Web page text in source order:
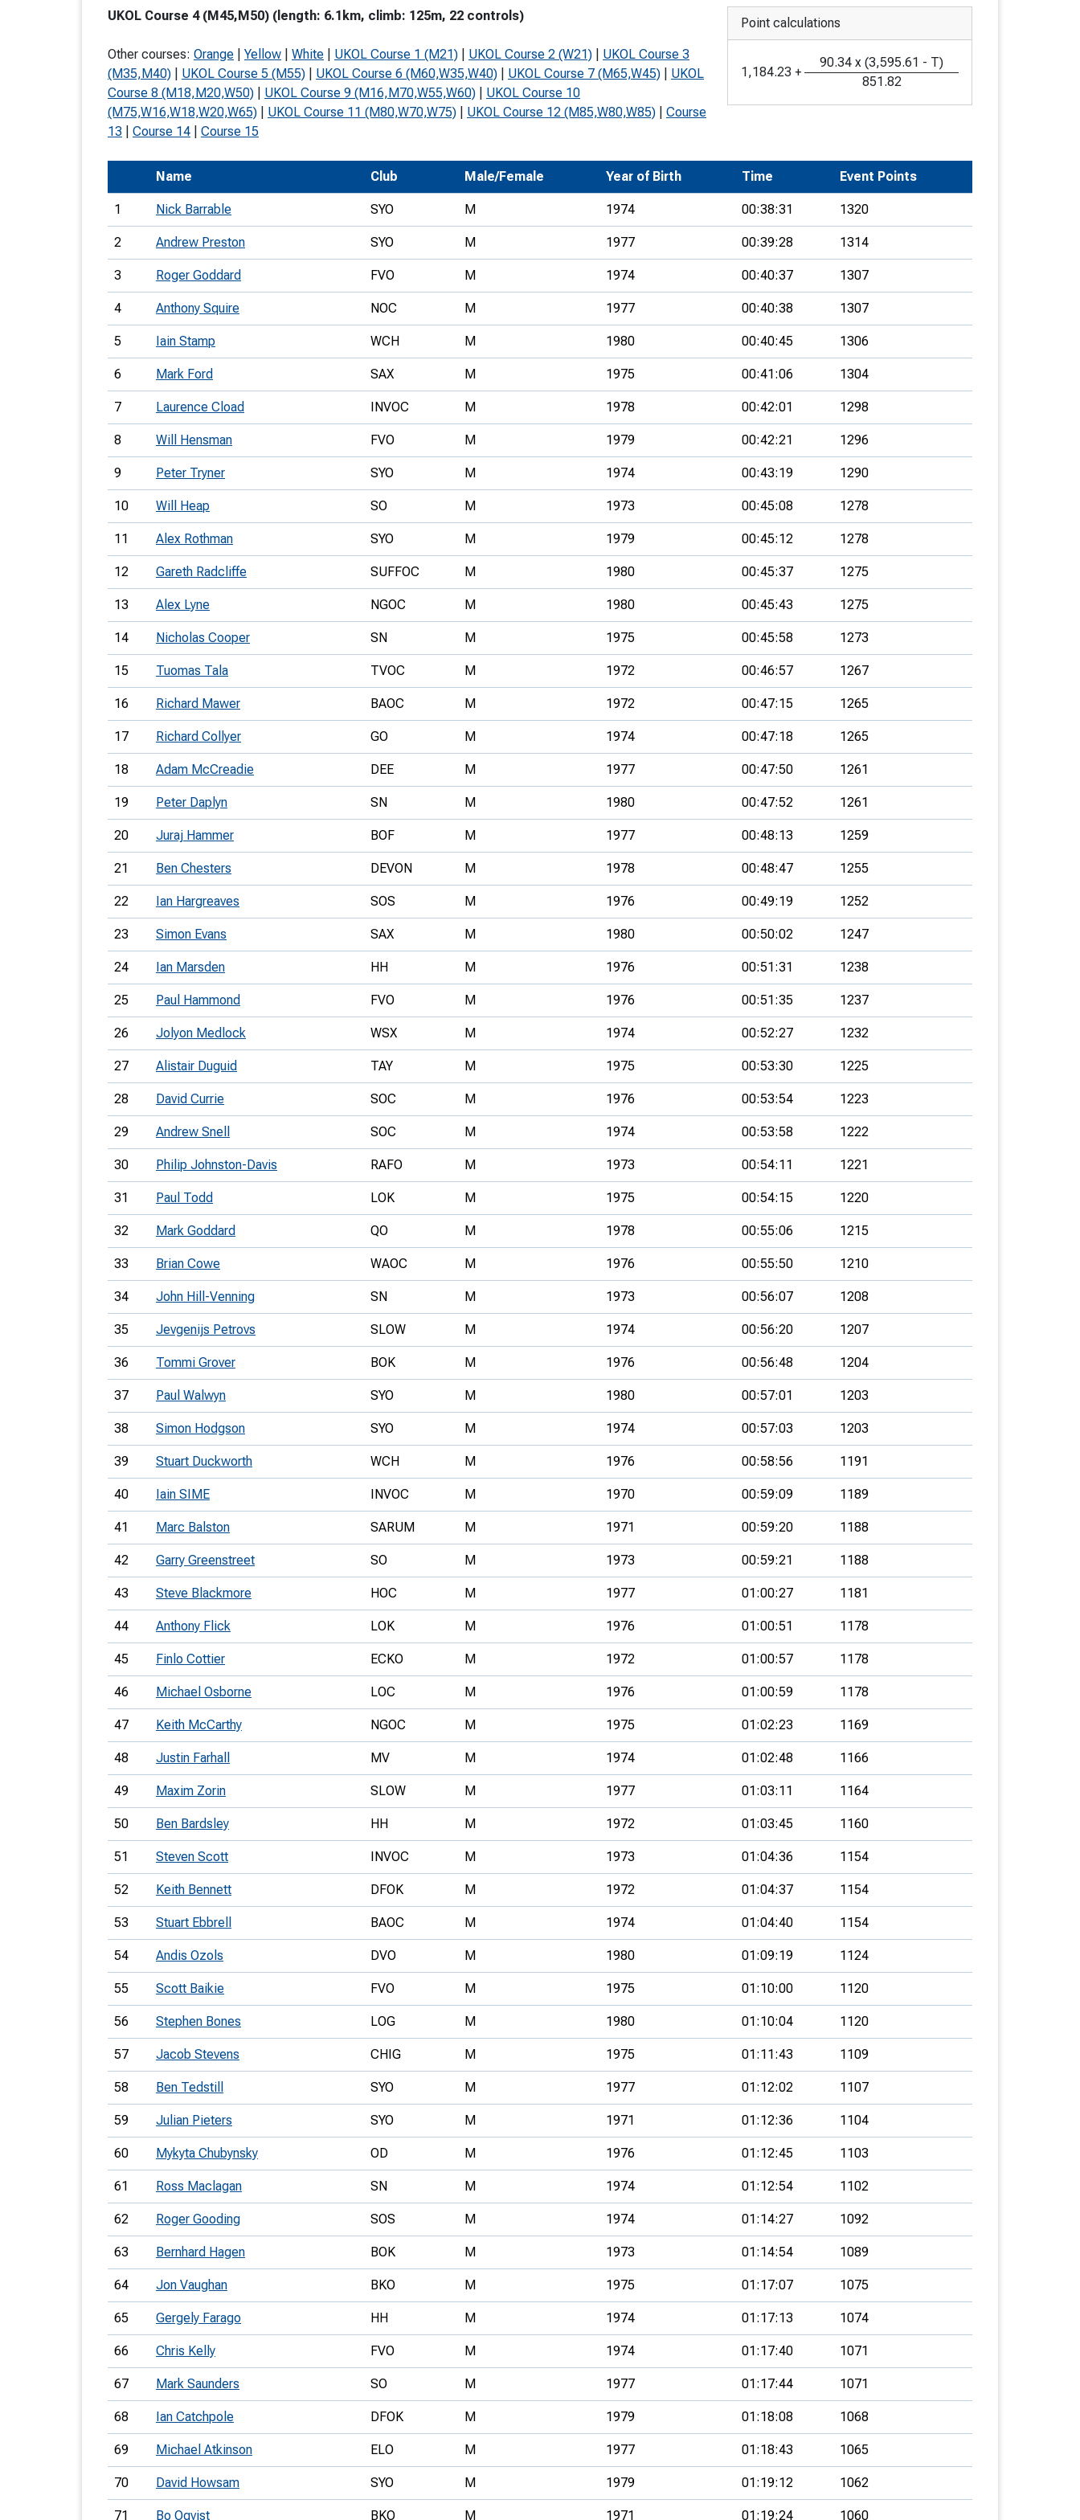
Trail orienteering and accessible
Schools
Recognised Delivery Partners
Universities
Volunteering
Development Conferences
UKOL Course 4 (M45,M50) (length: 6.1km, climb: 125m, 22 controls)
Other courses: Orange Yellow White UKOL Course 1 (M21) UKOL Course 2 (W21)
UKOL Course 3
(M35,M40)
UKOL Course 5 (M55) UKOL Course 6 (M60,W35,W40) UKOL Course 7 (M65,W45)
UKOL
Course 8 (M18,M20,W50)
UKOL Course 9 (M16,M70,W55,W60)
UKOL Course 10
(M75,W16,W18,W20,W65)
UKOL Course 11 (M80,W70,W75) UKOL Course 12 (M85,W80,W85)
Course
13
Course 14 Course 15
Point calculations
1,184.23 +
90.34 x (3,595.61 - T)
851.82
Name Club Male/Female Year of Birth Time Event Points
1 Nick Barrable SYO M 1974 00:38:31 1320
2 Andrew Preston SYO M 1977 00:39:28 1314
3 Roger Goddard FVO M 1974 00:40:37 1307
4 Anthony Squire NOC M 1977 00:40:38 1307
5 Iain Stamp WCH M 1980 00:40:45 1306
6 Mark Ford SAX M 1975 00:41:06 1304
7 Laurence Cload INVOC M 1978 00:42:01 1298
8 Will Hensman FVO M 1979 00:42:21 1296
9 Peter Tryner SYO M 1974 00:43:19 1290
10 Will Heap SO M 1973 00:45:08 1278
11 Alex Rothman SYO M 1979 00:45:12 1278
12 Gareth Radcliffe SUFFOC M 1980 00:45:37 1275
13 Alex Lyne NGOC M 1980 00:45:43 1275
14 Nicholas Cooper SN M 1975 00:45:58 1273
15 Tuomas Tala TVOC M 1972 00:46:57 1267
16 Richard Mawer BAOC M 1972 00:47:15 1265
17 Richard Collyer GO M 1974 00:47:18 1265
18 Adam McCreadie DEE M 1977 00:47:50 1261
19 Peter Daplyn SN M 1980 00:47:52 1261
20 Juraj Hammer BOF M 1977 00:48:13 1259
21 Ben Chesters DEVON M 1978 00:48:47 1255
22 Ian Hargreaves SOS M 1976 00:49:19 1252
23 Simon Evans SAX M 1980 00:50:02 1247
24 Ian Marsden HH M 1976 00:51:31 1238
25 Paul Hammond FVO M 1976 00:51:35 1237
26 Jolyon Medlock WSX M 1974 00:52:27 1232
27 Alistair Duguid TAY M 1975 00:53:30 1225
28 David Currie SOC M 1976 00:53:54 1223
29 Andrew Snell SOC M 1974 00:53:58 1222
30 Philip Johnston-Davis RAFO M 1973 00:54:11 1221
31 Paul Todd LOK M 1975 00:54:15 1220
32 Mark Goddard QO M 1978 00:55:06 1215
33 Brian Cowe WAOC M 1976 00:55:50 1210
34 John Hill-Venning SN M 1973 00:56:07 1208
35 Jevgenijs Petrovs SLOW M 1974 00:56:20 1207
36 Tommi Grover BOK M 1976 00:56:48 1204
37 Paul Walwyn SYO M 1980 00:57:01 1203
38 Simon Hodgson SYO M 1974 00:57:03 1203
39 Stuart Duckworth WCH M 1976 00:58:56 1191
40 Iain SIME INVOC M 1970 00:59:09 1189
41 Marc Balston SARUM M 1971 00:59:20 1188
42 Garry Greenstreet SO M 1973 00:59:21 1188
43 Steve Blackmore HOC M 1977 01:00:27 1181
44 Anthony Flick LOK M 1976 01:00:51 1178
45 Finlo Cottier ECKO M 1972 01:00:57 1178
46 Michael Osborne LOC M 1976 01:00:59 1178
47 Keith McCarthy NGOC M 1975 01:02:23 1169
48 Justin Farhall MV M 1974 01:02:48 1166
49 Maxim Zorin SLOW M 1977 01:03:11 1164
50 Ben Bardsley HH M 1972 01:03:45 1160
51 Steven Scott INVOC M 1973 01:04:36 1154
52 Keith Bennett DFOK M 1972 01:04:37 1154
53 Stuart Ebbrell BAOC M 1974 01:04:40 1154
54 Andis Ozols DVO M 1980 01:09:19 1124
55 Scott Baikie FVO M 1975 01:10:00 1120
56 Stephen Bones LOG M 1980 01:10:04 1120
57 Jacob Stevens CHIG M 1975 01:11:43 1109
58 Ben Tedstill SYO M 1977 01:12:02 1107
59 Julian Pieters SYO M 1971 01:12:36 1104
60 Mykyta Chubynsky OD M 1976 01:12:45 1103
61 Ross Maclagan SN M 1974 01:12:54 1102
62 Roger Gooding SOS M 1974 01:14:27 1092
63 Bernhard Hagen BOK M 1973 01:14:54 1089
64 Jon Vaughan BKO M 1975 01:17:07 1075
65 Gergely Farago HH M 1974 01:17:13 1074
66 Chris Kelly FVO M 1974 01:17:40 1071
67 Mark Saunders SO M 1977 01:17:44 1071
68 Ian Catchpole DFOK M 1979 01:18:08 1068
69 Michael Atkinson ELO M 1977 01:18:43 1065
70 David Howsam SYO M 1979 01:19:12 1062
71 Bo Oqvist BKO M 1971 01:19:24 1060